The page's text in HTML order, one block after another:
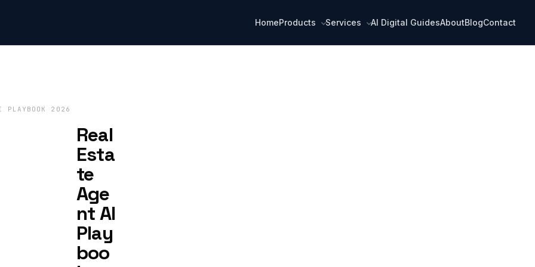
HomeProducts Services AI Digital GuidesAboutBlogContact
2026
Real
Esta
te
Age
nt AI
Play
boo